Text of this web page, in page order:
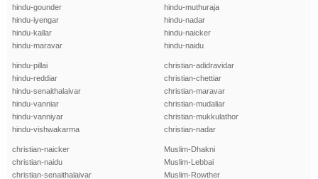
hindu-gounder
hindu-iyengar
hindu-kallar
hindu-maravar
hindu-muthuraja
hindu-nadar
hindu-naicker
hindu-naidu
hindu-pillai
hindu-reddiar
hindu-senaithalaivar
hindu-vanniar
hindu-vanniyar
hindu-vishwakarma
christian-adidravidar
christian-chettiar
christian-maravar
christian-mudaliar
christian-mukkulathor
christian-nadar
christian-naicker
christian-naidu
christian-senaithalaivar
Muslim-Dhakni
Muslim-Lebbai
Muslim-Rowther